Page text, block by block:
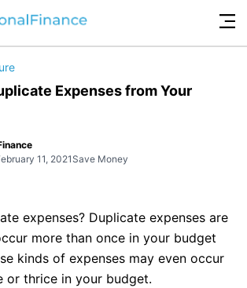
Expenses from Your
11, 2021 Save Money
expenses? Duplicate expenses are
more than once in your budget
kinds of expenses may even occur
or thrice in your budget.